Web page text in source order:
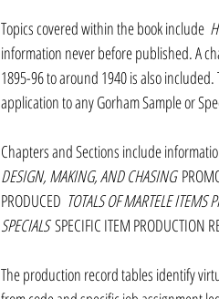
Topics covered within the book include
information never before published. A
1895-96 to around 1940 is also
application to any Gorham Sample or
Chapters and Sections include
DESIGN, MAKING, AND CHASING
PRODUCED TOTALS OF MARTELE ITEMS
SPECIALS SPECIFIC ITEM PRODUCTION
The production record tables identify